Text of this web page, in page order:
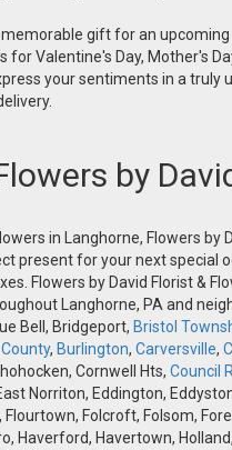
memorable gift for an
for Valentine's Day, Mother's
your sentiments in a truly
by
in Langhorne, Flowers
present for your next special
Flowers by David Florist &
Langhorne, PA and
Bell, Bridgeport, Bristol
, Burlington, Carversville,
Cornwell Hts, Council
Norriton, Eddington,
Flourtown, Folcroft, Folsom,
Haverford, Havertown,